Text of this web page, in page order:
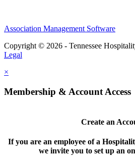
Association Management Software
Copyright © 2026 - Tennessee
Legal
×
Membership & Account Access
Create an
If you are an employee of a
we invite you to set up an